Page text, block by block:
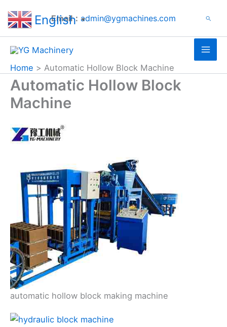
Email： admin@ygmachines.com Search
Home Automatic Hollow Block Machine
Automatic Hollow Block
Machine
automatic hollow block making machine
English ▼